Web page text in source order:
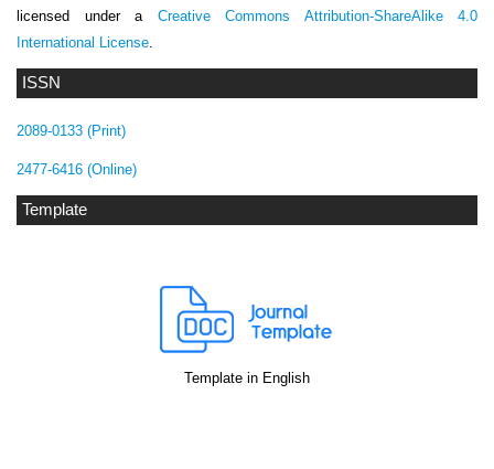
ISSN
2089-0133 (Print)
2477-6416 (Online)
Template
Template in English
licensed under a Creative Commons Attribution-ShareAlike 4.0
International License